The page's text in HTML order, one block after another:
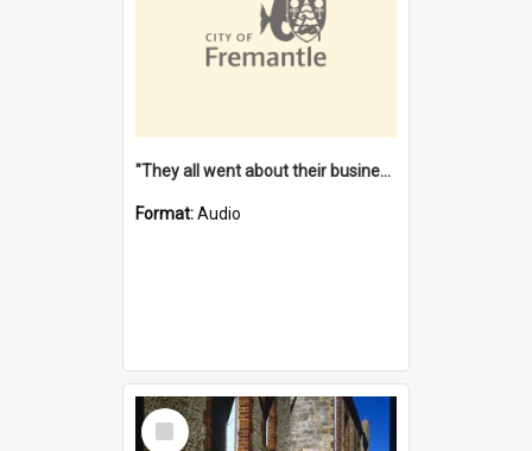
"They all went about their business" [oral history] / / interviewer: Margaret Howroyd
Format:Audio
Select
Item